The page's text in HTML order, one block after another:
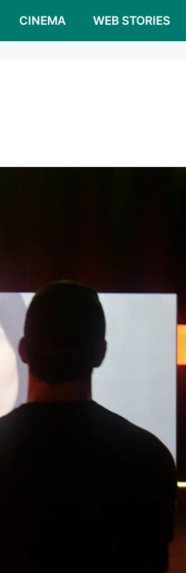
CINEMA WEB STORIES